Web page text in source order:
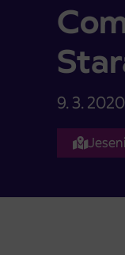
9. 3. 2020